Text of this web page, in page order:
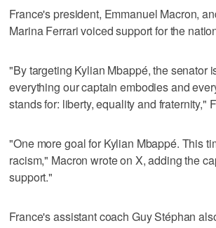
France's president, Emmanuel Macron,
Marina Ferrari voiced support for the
"By targeting Kylian Mbappé, the senator
everything our captain embodies and
stands for: liberty, equality and fraternity,"
"One more goal for Kylian Mbappé. This
racism," Macron wrote on X, adding the
support."
France's assistant coach Guy Stéphan